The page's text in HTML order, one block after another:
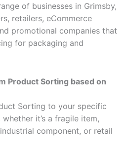
of businesses in Grimsby,
retailers, eCommerce
promotional companies that
for packaging and
Product Sorting based on
Sorting to your specific
it’s a fragile item,
component, or retail